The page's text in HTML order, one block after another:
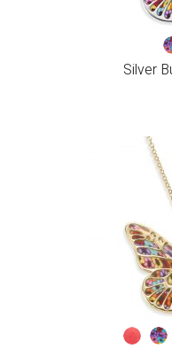
Silver